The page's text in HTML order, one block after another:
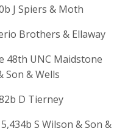
J Spiers & Moth
Brothers & Ellaway
48th UNC Maidstone
Son & Wells
D Tierney
S Wilson & Son &